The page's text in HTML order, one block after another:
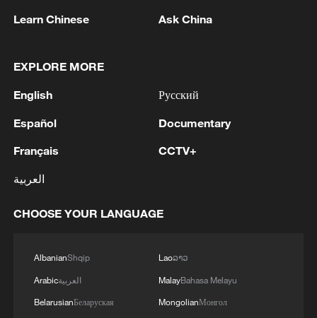
1 THAI EDUCATION MINISTER: 4 DEAD IN
SCHOOL SHOOTING INCLUDING TEACHERS,
2 Canada's National Bank Open
US to impose 15% tariff on polysilicon imports
Wildberries logistics facility in Yekaterinburg, the
company's press service reported.
Learn Chinese Ask China
EXPLORE MORE
English
Español
Français
العربية
Русский
Documentary
CCTV+
CHOOSE YOUR LANGUAGE
AlbanianShqip
Arabicالعربية
BelarusianБеларуская
Laoລາວ
MalayBahasa Melayu
MongolianМонгол